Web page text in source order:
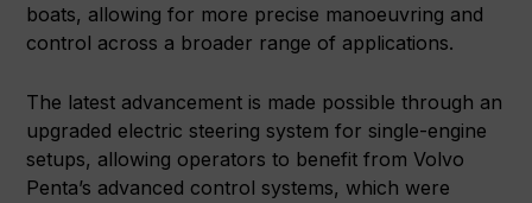
boats, allowing for more precise manoeuvring and
control across a broader range of applications.
The latest advancement is made possible through an
upgraded electric steering system for single-engine
setups, allowing operators to benefit from Volvo
Penta’s advanced control systems, which were